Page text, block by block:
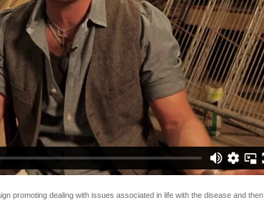
promoting dealing with issues associated in life with the disease and then